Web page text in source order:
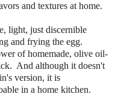
and textures at home.
light, just discernible
and frying the egg.
of homemade, olive oil-
And although it doesn't
version, it is
in a home kitchen.